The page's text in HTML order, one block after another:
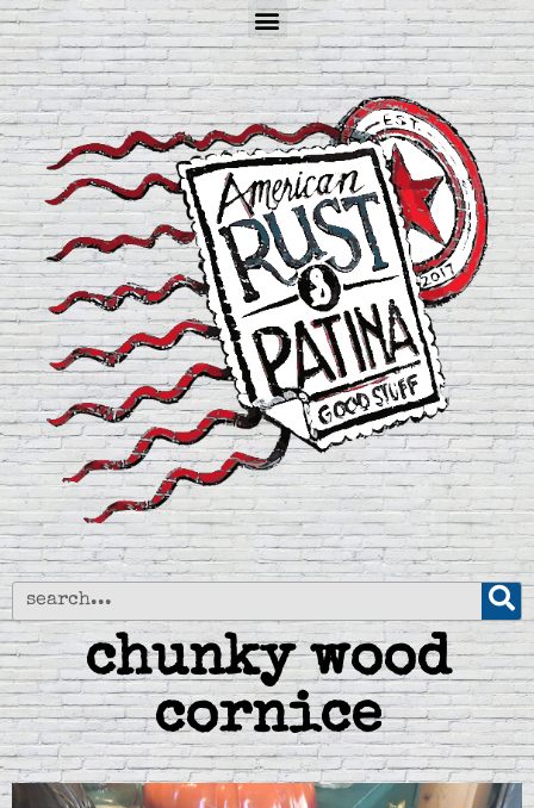
chunky wood
cornice